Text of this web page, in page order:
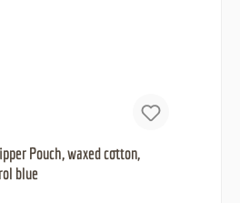
Pouch, waxed cotton,
blue